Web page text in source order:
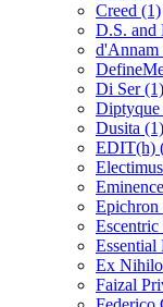
Creed (1)
D.S. and
d'Annam
Di Ser(1)
Diptyque
Dusita (1)
EDIT(h)
Epichron
Essential
Ex Nihilo
Faizal